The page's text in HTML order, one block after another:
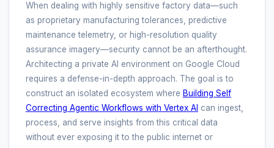
When dealing with highly sensitive factory data—such
as proprietary manufacturing tolerances, predictive
maintenance telemetry, or high-resolution quality
assurance imagery—security cannot be an afterthought.
Architecting a private AI environment on Google Cloud
requires a defense-in-depth approach. The goal is to
construct an isolated ecosystem where Building Self
Correcting Agentic Workflows with Vertex AI can ingest,
process, and serve insights from this critical data
without ever exposing it to the public internet or